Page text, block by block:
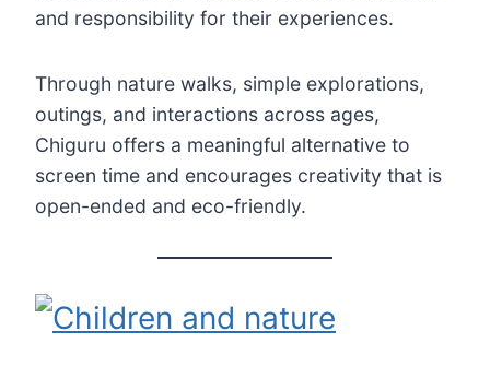
and responsibility for their experiences.
Through nature walks, simple explorations,
outings, and interactions across ages,
Chiguru offers a meaningful alternative to
screen time and encourages creativity that is
open-ended and eco-friendly.